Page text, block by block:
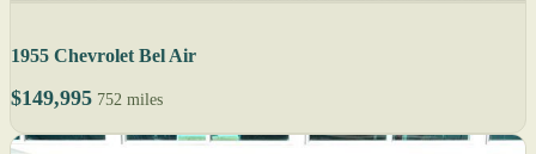
1955 Chevrolet Bel Air
$149,995 752 miles